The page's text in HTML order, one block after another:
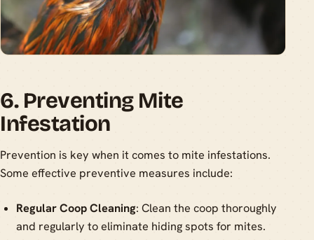
6. Preventing Mite
Infestation
Prevention is key when it comes to mite infestations.
Some effective preventive measures include:
Regular Coop Cleaning: Clean the coop thoroughly
and regularly to eliminate hiding spots for mites.